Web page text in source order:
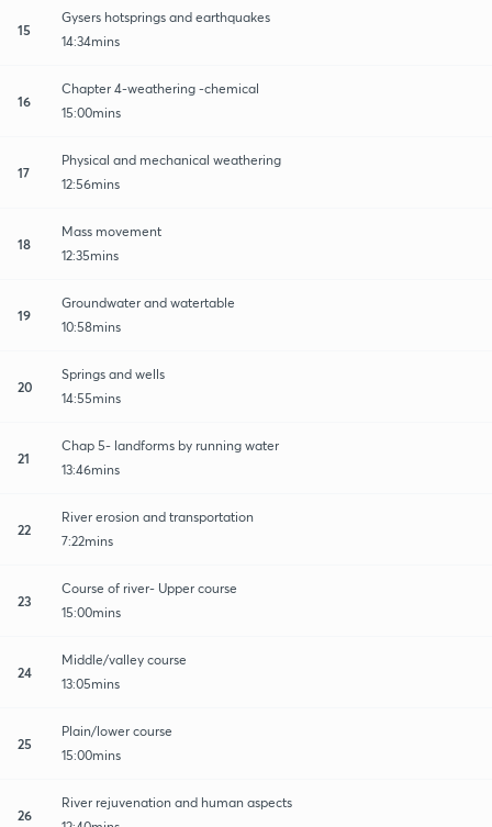
15
Gysers hotsprings and earthquakes
14:34mins
16
Chapter 4-weathering -chemical
15:00mins
17
Physical and mechanical weathering
12:56mins
18
Mass movement
12:35mins
19
Groundwater and watertable
10:58mins
20
Springs and wells
14:55mins
21
Chap 5- landforms by running water
13:46mins
22
River erosion and transportation
7:22mins
23
Course of river- Upper course
15:00mins
24
Middle/valley course
13:05mins
25
Plain/lower course
15:00mins
26
River rejuvenation and human aspects